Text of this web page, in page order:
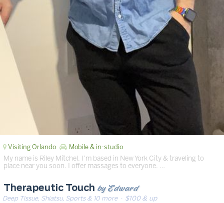
Visiting Orlando Mobile & in-studio
My name is Riley Mitchel. I’m based in New York City & traveling to
place near you soon. I offer massages to everyone. …
Therapeutic Touch by Edward
Deep Tissue, Shiatsu, Sports & 10 more· $100 & up